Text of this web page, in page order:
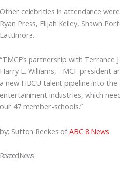
Other celebrities in attendance
Ryan Press, Elijah Kelley, Shawn
Lattimore.
“TMCF’s partnership with Terrance
Harry L. Williams, TMCF president
a new HBCU talent pipeline into
entertainment industries, which
our 47 member-schools.”
by: Sutton Reekes ofABC 8 News
Related News